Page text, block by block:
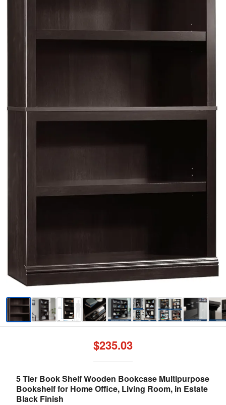
5 Tier Book Shelf Wooden Bookcase Multipurpose
Bookshelf for Home Office, Living Room, in Estate
Black Finish
$235.03